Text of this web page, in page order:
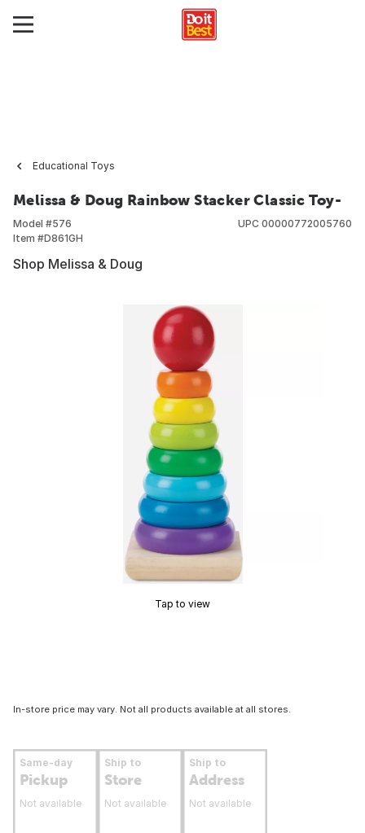
Educational Toys
Melissa & Doug Rainbow Stacker Classic Toy-
Model #576
Item #D861GH
UPC 00000772005760
Shop Melissa & Doug
Tap to view
In-store price may vary. Not all products available at all stores.
Same-day
Pickup
Not available
Ship to
Store
Not available
Ship to
Address
Not available